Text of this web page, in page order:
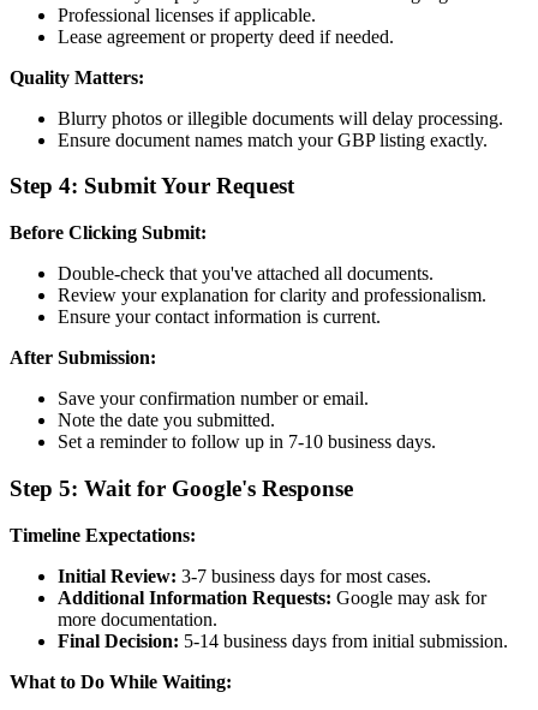
Professional licenses if applicable.
Lease agreement or property deed if needed.
Quality Matters:
Blurry photos or illegible documents will delay processing.
Ensure document names match your GBP listing exactly.
Step 4: Submit Your Request
Before Clicking Submit:
Double-check that you've attached all documents.
Review your explanation for clarity and professionalism.
Ensure your contact information is current.
After Submission:
Save your confirmation number or email.
Note the date you submitted.
Set a reminder to follow up in 7-10 business days.
Step 5: Wait for Google's Response
Timeline Expectations:
Initial Review: 3-7 business days for most cases.
Additional Information Requests: Google may ask for
more documentation.
Final Decision: 5-14 business days from initial submission.
What to Do While Waiting: